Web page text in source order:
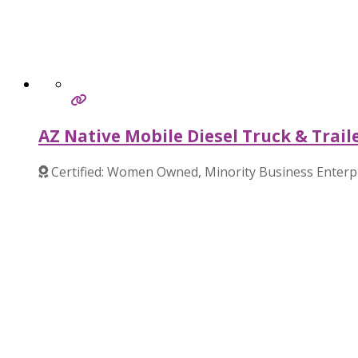
AZ Native Mobile Diesel Truck &
Certified: Women Owned, Minority Business